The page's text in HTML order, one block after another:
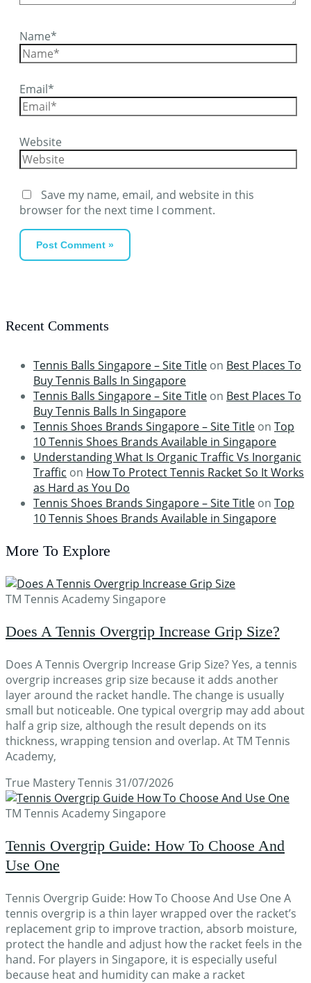
Name*
Email*
Website
Save my name, email, and website in this
browser for the next time I comment.
Recent Comments
Tennis Balls Singapore – Site Title on Best Places To
Buy Tennis Balls In Singapore
Tennis Balls Singapore – Site Title on Best Places To
Buy Tennis Balls In Singapore
Tennis Shoes Brands Singapore – Site Title on Top
10 Tennis Shoes Brands Available in Singapore
Understanding What Is Organic Traffic Vs Inorganic
Traffic on How To Protect Tennis Racket So It Works
as Hard as You Do
Tennis Shoes Brands Singapore – Site Title on Top
10 Tennis Shoes Brands Available in Singapore
More To Explore
TM Tennis Academy Singapore
Does A Tennis Overgrip Increase Grip Size?
Does A Tennis Overgrip Increase Grip Size? Yes, a tennis
overgrip increases grip size because it adds another
layer around the racket handle. The change is usually
small but noticeable. One typical overgrip may add about
half a grip size, although the result depends on its
thickness, wrapping tension and overlap. At TM Tennis
Academy,
True Mastery Tennis 31/07/2026
TM Tennis Academy Singapore
Tennis Overgrip Guide: How To Choose And
Use One
Tennis Overgrip Guide: How To Choose And Use One A
tennis overgrip is a thin layer wrapped over the racket’s
replacement grip to improve traction, absorb moisture,
protect the handle and adjust how the racket feels in the
hand. For players in Singapore, it is especially useful
because heat and humidity can make a racket